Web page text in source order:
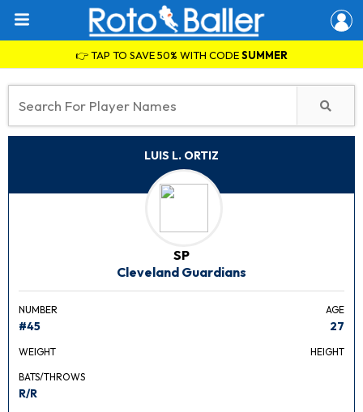
👉 TAP TO SAVE 50% WITH CODESUMMER
LUIS L. ORTIZ
SP
Cleveland Guardians
NUMBER
#45
AGE
27
WEIGHT HEIGHT
BATS/THROWS
R/R